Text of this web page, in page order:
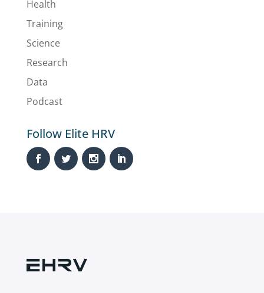
Health
Training
Science
Research
Data
Podcast
Follow Elite HRV